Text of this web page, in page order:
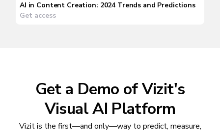
AI in Content Creation: 2024 Trends and Predictions
Get access
Get a Demo of Vizit's
Visual AI Platform
Vizit is the first—and only—way to predict, measure,